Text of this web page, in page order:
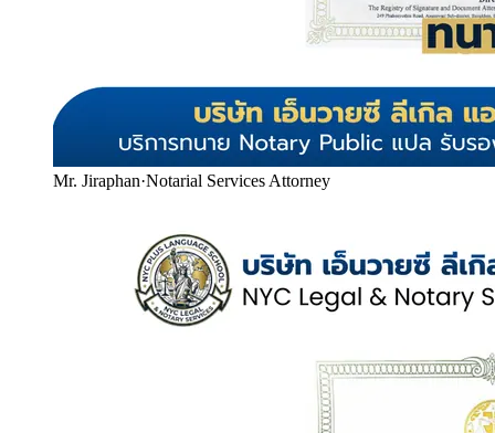
Mr. Jiraphan·Notarial Services Attorney